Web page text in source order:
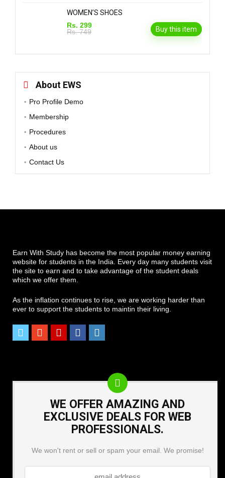
WOMEN’S SHOES
Rs. 299
Rs. 749
Buy this item
About EWS
Pro Profile Demo
Membership
Procedures
About us
Contact Us
Earn With Study has become the most popular money earning
website for students in the India. Every day many students visit
the site to earn and to take advantage of the student deals
which we offer them.
As the inflation continues to rise, we are working harder than
ever to support the students to maintin their living.
WE OFFER AMAZING AND
EXCLUSIVE DEALS FOR WEB
PROFESSIONALS.
We won't rent or sell or spam your email. We promise!